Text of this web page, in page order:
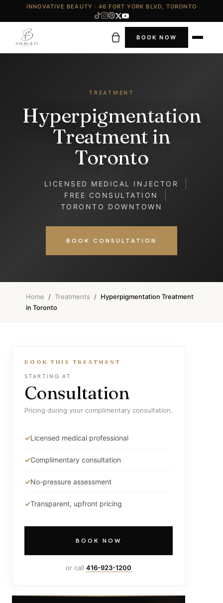
INNOVATIVE BEAUTY · 46 FORT YORK BLVD, TORONTO
BOOK NOW
TREATMENT
Hyperpigmentation
Treatment in
Toronto
LICENSED MEDICAL INJECTOR
FREE CONSULTATION
TORONTO DOWNTOWN
BOOK CONSULTATION
Home / Treatments / Hyperpigmentation Treatment
in Toronto
BOOK THIS TREATMENT
STARTING AT
Consultation
Pricing during your complimentary consultation.
Licensed medical professional
Complimentary consultation
No-pressure assessment
Transparent, upfront pricing
BOOK NOW
or call 416-923-1200